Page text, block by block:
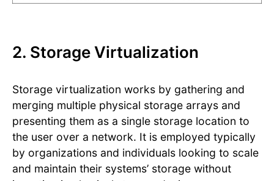
2. Storage Virtualization
Storage virtualization works by gathering and
merging multiple physical storage arrays and
presenting them as a single storage location to
the user over a network. It is employed typically
by organizations and individuals looking to scale
and maintain their systems’ storage without